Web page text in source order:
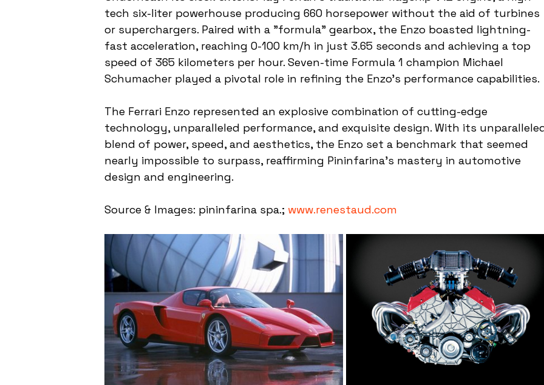
tech six-liter powerhouse producing 660 horsepower without the aid of turbines
or superchargers. Paired with a "formula" gearbox, the Enzo boasted lightning-
fast acceleration, reaching 0-100 km/h in just 3.65 seconds and achieving a top
speed of 365 kilometers per hour. Seven-time Formula 1 champion Michael
Schumacher played a pivotal role in refining the Enzo's performance capabilities.
The Ferrari Enzo represented an explosive combination of cutting-edge
technology, unparalleled performance, and exquisite design. With its
blend of power, speed, and aesthetics, the Enzo set a benchmark that seemed
nearly impossible to surpass, reaffirming Pininfarina's mastery in automotive
design and engineering.
Source & Images: pininfarina spa.; www.renestaud.com